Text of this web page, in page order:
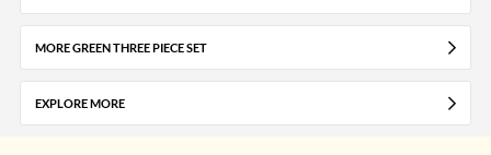
MORE GREEN THREE PIECE SET
EXPLORE MORE